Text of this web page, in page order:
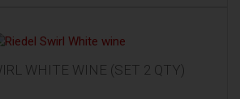
WHITE WINE (SET 2 QTY)